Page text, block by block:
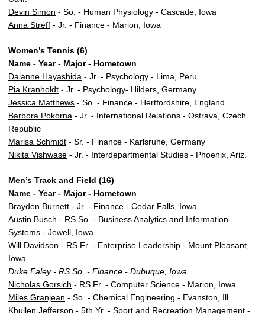
Devin Simon - So. - Human Physiology - Cascade, Iowa
Anna Streff - Jr. - Finance - Marion, Iowa
Women’s Tennis (6)
Name - Year - Major - Hometown
Daianne Hayashida - Jr. - Psychology - Lima, Peru
Pia Kranholdt - Jr. - Psychology- Hilders, Germany
Jessica Matthews - So. - Finance - Hertfordshire, England
Barbora Pokorna - Jr. - International Relations - Ostrava, Czech
Republic
Marisa Schmidt - Sr. - Finance - Karlsruhe, Germany
Nikita Vishwase - Jr. - Interdepartmental Studies - Phoenix, Ariz.
Men’s Track and Field (16)
Name - Year - Major - Hometown
Brayden Burnett - Jr. - Finance - Cedar Falls, Iowa
Austin Busch - RS So. - Business Analytics and Information
Systems - Jewell, Iowa
Will Davidson - RS Fr. - Enterprise Leadership - Mount Pleasant,
Iowa
Duke Faley- RS So. - Finance - Dubuque, Iowa
Nicholas Gorsich - RS Fr. - Computer Science - Marion, Iowa
Miles Granjean - So. - Chemical Engineering - Evanston, Ill.
Khullen Jefferson - 5th Yr. - Sport and Recreation Management -